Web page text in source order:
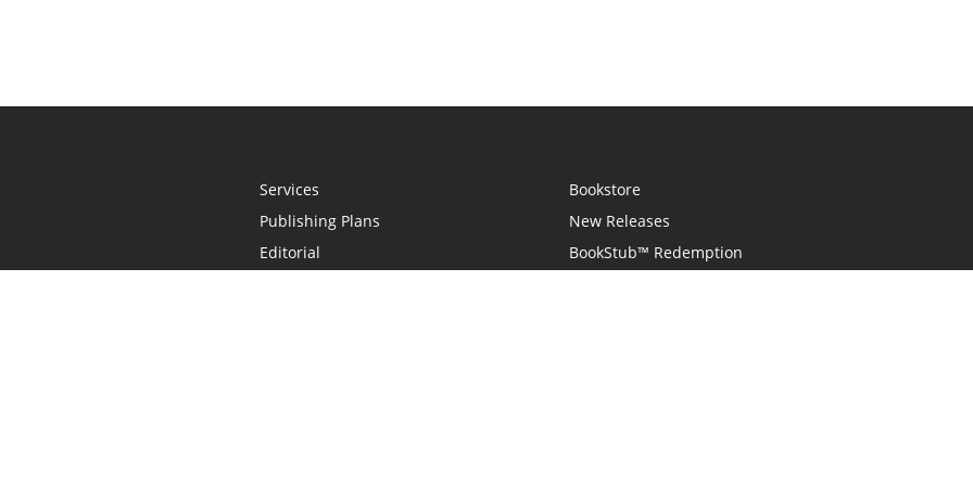
Services
Publishing Plans
Editorial
Bookstore
New Releases
BookStub™ Redemption